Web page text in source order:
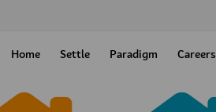
Home Settle Paradigm Careers